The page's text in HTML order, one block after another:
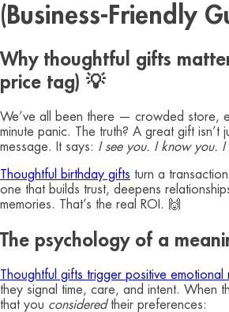
(Business-Friendly
Why thoughtful gifts
price tag) 💡
We’ve all been there — crowded store,
minute panic. The truth? A great gift isn’t
message. It says: I see you. I know you. I
Thoughtful birthday gifts turn a
one that builds trust, deepens
memories. That’s the real ROI. 🙌
The psychology of a
Thoughtful gifts trigger positive emotional
they signal time, care, and intent. When
that you consideredtheir preferences: